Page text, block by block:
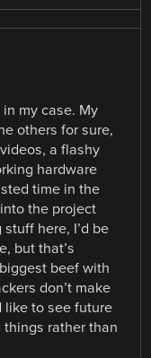
my case. My
others for sure,
a flashy
hardware
time in the
the project
here, I’d be
but that’s
beef with
don’t make
like to see future
rather than